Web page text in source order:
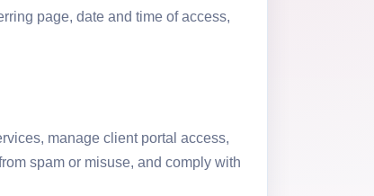
page, date and time of access,
manage client portal access,
spam or misuse, and comply with